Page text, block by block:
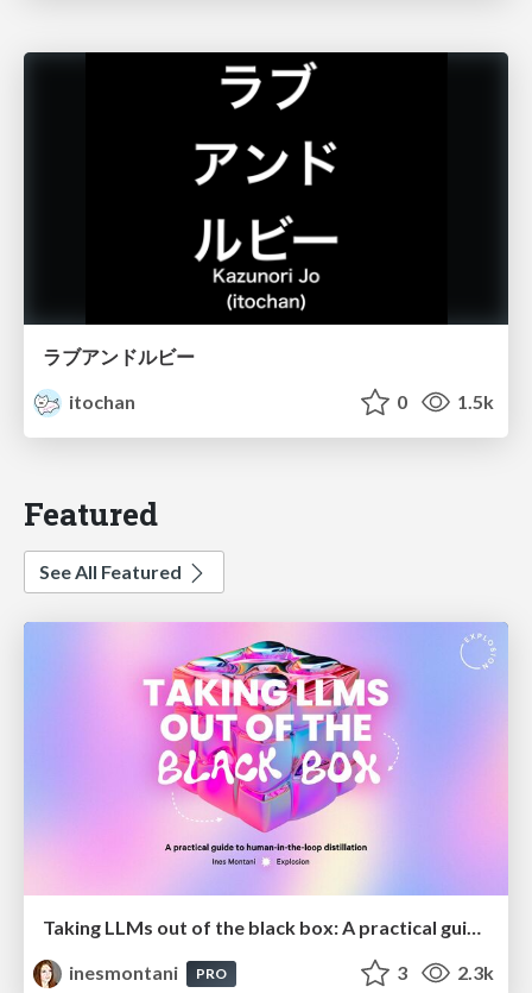
ラブアンドルビー
itochan
0 1.5k
Featured
See All Featured
inesmontani
PRO 3 2.3k